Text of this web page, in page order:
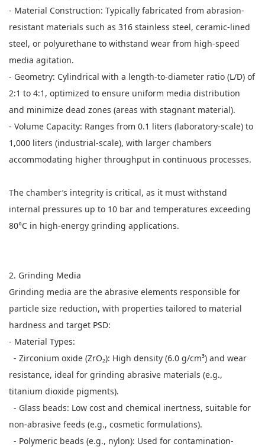
- Material Construction: Typically fabricated from abrasion-
resistant materials such as 316 stainless steel, ceramic-lined
steel, or polyurethane to withstand wear from high-speed
media agitation.
- Geometry: Cylindrical with a length-to-diameter ratio (L/D) of
2:1 to 4:1, optimized to ensure uniform media distribution
and minimize dead zones (areas with stagnant material).
- Volume Capacity: Ranges from 0.1 liters (laboratory-scale) to
1,000 liters (industrial-scale), with larger chambers
accommodating higher throughput in continuous processes.
The chamber’s integrity is critical, as it must withstand
internal pressures up to 10 bar and temperatures exceeding
80°C in high-energy grinding applications.
2. Grinding Media
Grinding media are the abrasive elements responsible for
particle size reduction, with properties tailored to material
hardness and target PSD:
- Material Types:
- Zirconium oxide (ZrO₂): High density (6.0 g/cm³) and wear
resistance, ideal for grinding abrasive materials (e.g.,
titanium dioxide pigments).
- Glass beads: Low cost and chemical inertness, suitable for
non-abrasive feeds (e.g., cosmetic formulations).
- Polymeric beads (e.g., nylon): Used for contamination-